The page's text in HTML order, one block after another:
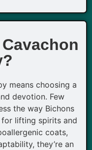
means choosing a
devotion. Few
the way Bichons
lifting spirits and
coats,
they’re an